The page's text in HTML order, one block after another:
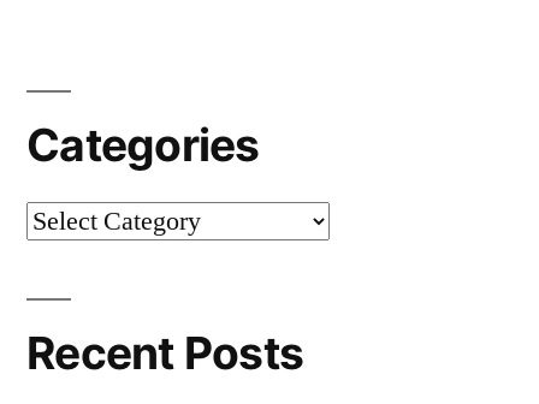
Stokes
Equations
Categories
Categories
Recent Posts